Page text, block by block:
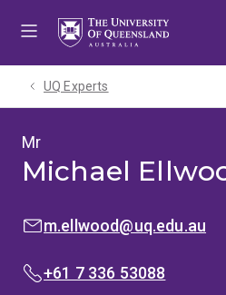
UQ Experts
Mr
Michael
EMAIL:m.ellwood@uq.edu.au
PHONE:
+61 7 336 53088